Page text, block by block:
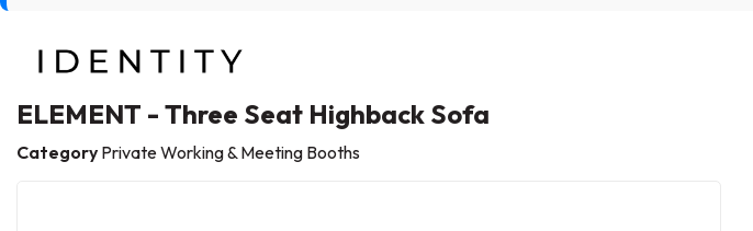
ELEMENT - Three Seat Highback Sofa
Category Private Working & Meeting Booths